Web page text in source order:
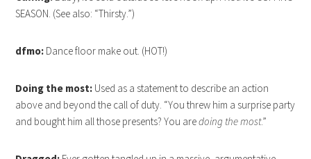
SEASON. (See also: “Thirsty.”)
dfmo: Dance floor make out. (HOT!)
Doing the most: Used as a statement to describe an action
above and beyond the call of duty. “You threw him a surprise party
and bought him all those presents? You aredoing the most.”